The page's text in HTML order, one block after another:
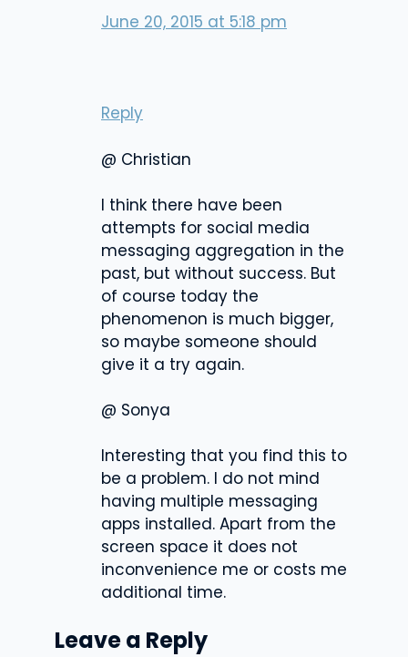
June 20, 2015 at 5:18 pm
Reply
@ Christian
I think there have been
attempts for social media
messaging aggregation in the
past, but without success. But
of course today the
phenomenon is much bigger,
so maybe someone should
give it a try again.
@ Sonya
Interesting that you find this to
be a problem. I do not mind
having multiple messaging
apps installed. Apart from the
screen space it does not
inconvenience me or costs me
additional time.
Leave a Reply